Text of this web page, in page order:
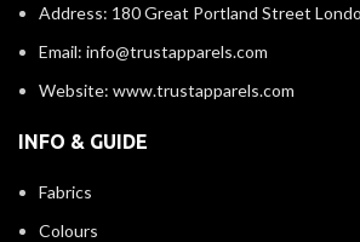
Address: 180 Great Portland Street
Email: info@trustapparels.com
Website: www.trustapparels.com
INFO & GUIDE
Fabrics
Colours